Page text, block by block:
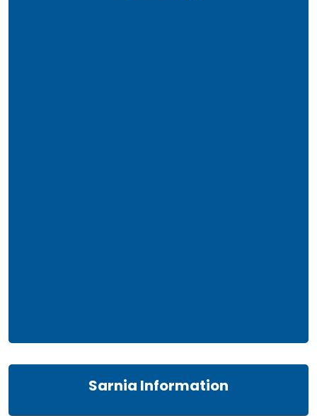
Sarnia Information